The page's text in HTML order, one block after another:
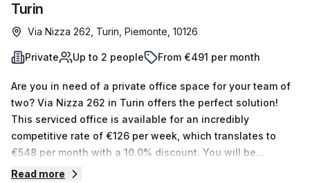
Turin
Via Nizza 262, Turin, Piemonte, 10126
Private Up to 2 people From €491 per month
Are you in need of a private office space for your team of
two? Via Nizza 262 in Turin offers the perfect solution!
This serviced office is available for an incredibly
competitive rate of €126 per week, which translates to
€548 per month with a 10.0% discount. You will be
provided with plenty of amenities and features that make
Read more